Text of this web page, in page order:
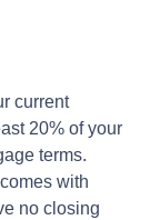
current
20% of your
terms.
with
no closing